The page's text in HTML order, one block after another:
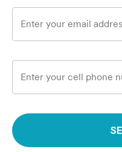
Enter your email
Enter your cell phone